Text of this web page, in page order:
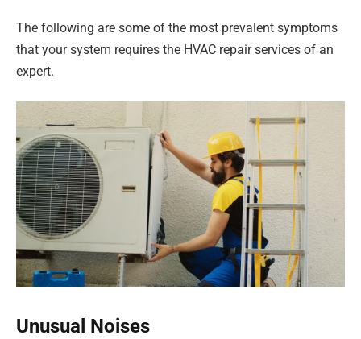
The following are some of the most prevalent symptoms
that your system requires the HVAC repair services of an
expert.
Unusual Noises